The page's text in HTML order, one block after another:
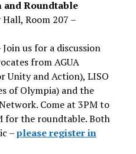
Roundtable
Room 207 –
Join us for a discussion
from AGUA
Unity and Action), LISO
of Olympia) and the
Come at 3PM to
for the roundtable. Both
–please register in